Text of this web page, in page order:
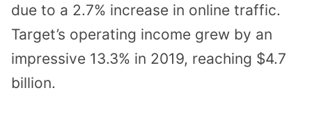
due to a 2.7% increase in online traffic.
Target’s operating income grew by an
impressive 13.3% in 2019, reaching $4.7
billion.